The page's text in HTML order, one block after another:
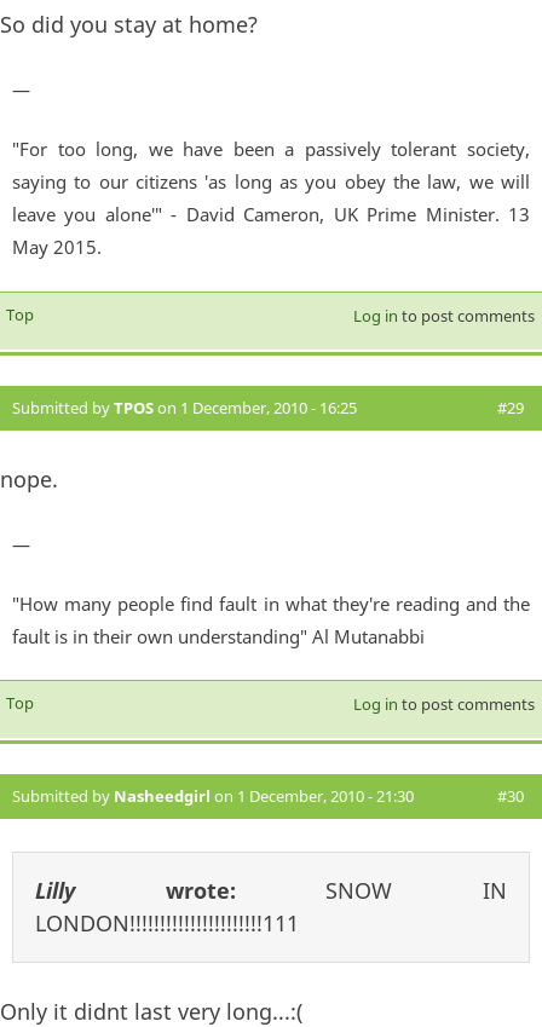
So did you stay at home?
—
"For too long, we have been a passively tolerant society,
saying to our citizens 'as long as you obey the law, we will
leave you alone'" - David Cameron, UK Prime Minister. 13
May 2015.
Top Log in to post comments
Submitted byTPOSon 1 December, 2010 - 16:25 #29
nope.
—
"How many people find fault in what they're reading and the
fault is in their own understanding" Al Mutanabbi
Top Log in to post comments
Submitted by Nasheedgirl on 1 December, 2010 - 21:30 #30
Lillywrote: SNOW IN
LONDON!!!!!!!!!!!!!!!!!!!!!!111
Only it didnt last very long...:(